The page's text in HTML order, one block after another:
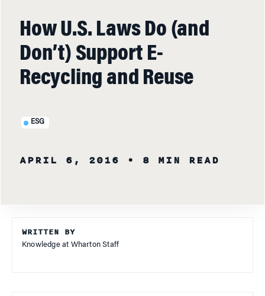
How U.S. Laws Do (and
Don’t) Support E-
Recycling and Reuse
ESG
APRIL 6, 2016 • 8 MIN READ
WRITTEN BY
Knowledge at Wharton Staff